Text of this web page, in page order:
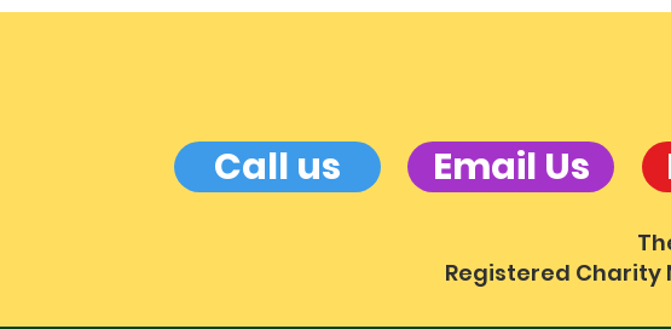
Call us Email Us
Registered Charity